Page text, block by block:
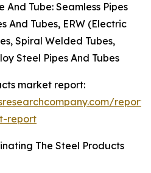
And Tube: Seamless Pipes
And Tubes, ERW (Electric
Spiral Welded Tubes,
Steel Pipes And Tubes
market report:
report
The Steel Products